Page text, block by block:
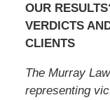
OUR
VERDICTS
CLIENTS
The Murray
representing